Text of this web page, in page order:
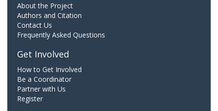
About the Project
Authors and Citation
Contact Us
Frequently Asked Questions
Get Involved
How to Get Involved
Be a Coordinator
Partner with Us
Register